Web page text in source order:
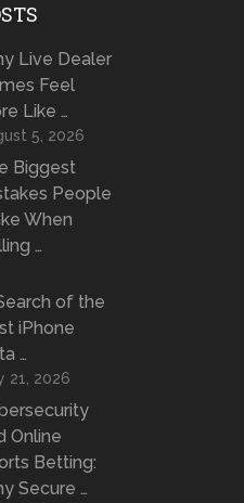
Live Dealer
Feel
Like …
5, 2026
Biggest
People
When
…
of the
iPhone
…
21, 2026
Online
Betting:
Secure …